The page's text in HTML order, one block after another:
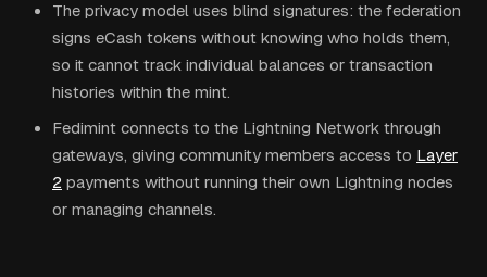
The privacy model uses blind signatures: the federation
signs eCash tokens without knowing who holds them,
so it cannot track individual balances or transaction
histories within the mint.
Fedimint connects to the Lightning Network through
gateways, giving community members access to Layer
2 payments without running their own Lightning nodes
or managing channels.